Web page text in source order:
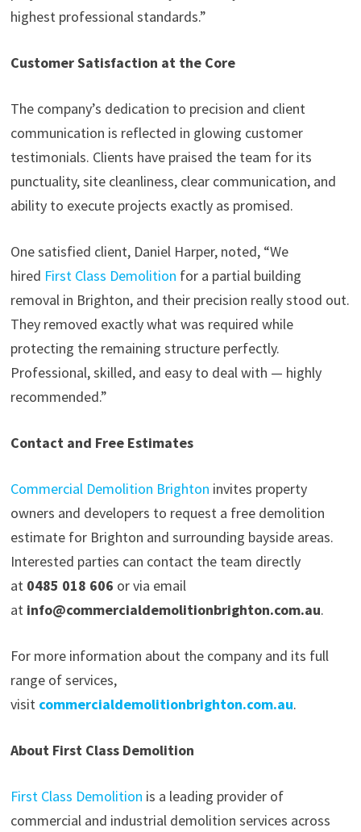
highest professional standards.”
Customer Satisfaction at the Core
The company’s dedication to precision and client
communication is reflected in glowing customer
testimonials. Clients have praised the team for its
punctuality, site cleanliness, clear communication, and
ability to execute projects exactly as promised.
One satisfied client, Daniel Harper, noted, “We
hired First Class Demolition for a partial building
removal in Brighton, and their precision really stood out.
They removed exactly what was required while
protecting the remaining structure perfectly.
Professional, skilled, and easy to deal with — highly
recommended.”
Contact and Free Estimates
Commercial Demolition Brighton invites property
owners and developers to request a free demolition
estimate for Brighton and surrounding bayside areas.
Interested parties can contact the team directly
at 0485 018 606 or via email
at info@commercialdemolitionbrighton.com.au.
For more information about the company and its full
range of services,
visit commercialdemolitionbrighton.com.au.
About First Class Demolition
First Class Demolition is a leading provider of
commercial and industrial demolition services across